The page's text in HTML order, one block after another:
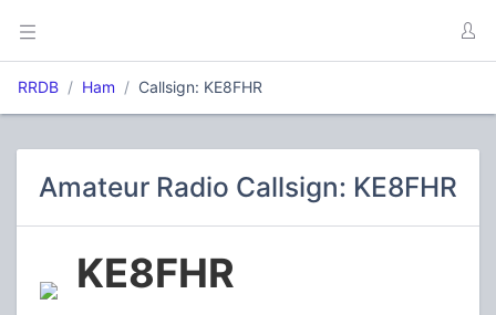
RRDB Ham Callsign: KE8FHR
Amateur Radio Callsign: KE8FHR
KE8FHR